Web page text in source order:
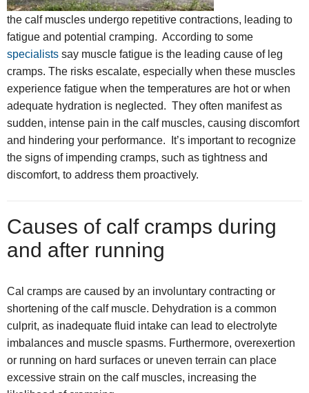
the calf muscles undergo repetitive contractions, leading to
fatigue and potential cramping. According to some
specialists say muscle fatigue is the leading cause of leg
cramps. The risks escalate, especially when these muscles
experience fatigue when the temperatures are hot or when
adequate hydration is neglected. They often manifest as
sudden, intense pain in the calf muscles, causing discomfort
and hindering your performance. It’s important to recognize
the signs of impending cramps, such as tightness and
discomfort, to address them proactively.
Causes of calf cramps during
and after running
Cal cramps are caused by an involuntary contracting or
shortening of the calf muscle. Dehydration is a common
culprit, as inadequate fluid intake can lead to electrolyte
imbalances and muscle spasms. Furthermore, overexertion
or running on hard surfaces or uneven terrain can place
excessive strain on the calf muscles, increasing the